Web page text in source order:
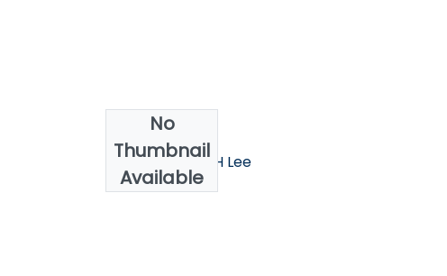
No
Thumbnail
Available
Authors
AlShawaaf, N., SH Lee